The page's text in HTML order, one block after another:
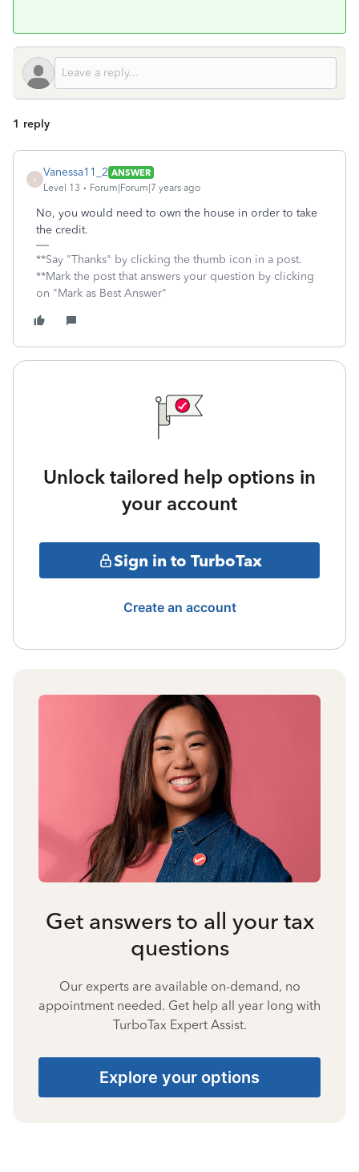
1 reply
V
Vanessa11_2 ANSWER
Level 13
Forum|Forum|7 years ago
No, you would need to own the house in order to take
the credit.
**Say "Thanks" by clicking the thumb icon in a post.
**Mark the post that answers your question by clicking
on "Mark as Best Answer"
Unlock tailored help options in
your account
Sign in to TurboTax
Create an account
Get answers to all your tax
questions
Our experts are available on-demand, no
appointment needed. Get help all year long with
TurboTax Expert Assist.
Explore your options